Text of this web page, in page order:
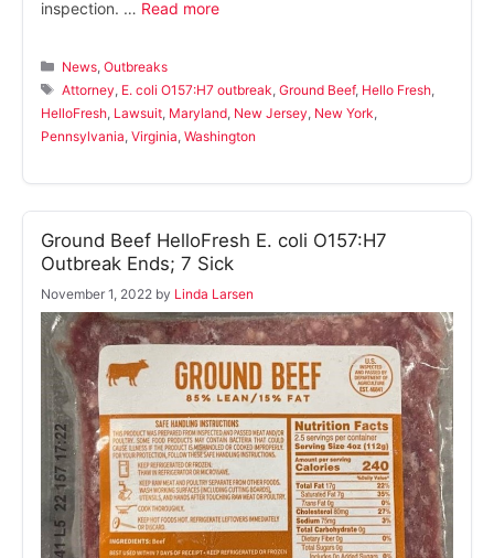
inspection. … Read more
Categories
News ,Outbreaks
Tags
Attorney E. coli O157:H7 outbreak ,Ground Beef, Hello Fresh
HelloFresh Lawsuit Maryland New Jersey New York
Pennsylvania Virginia Washington
Ground Beef HelloFresh E. coli O157:H7
Outbreak Ends; 7 Sick
November 1, 2022 by Linda Larsen